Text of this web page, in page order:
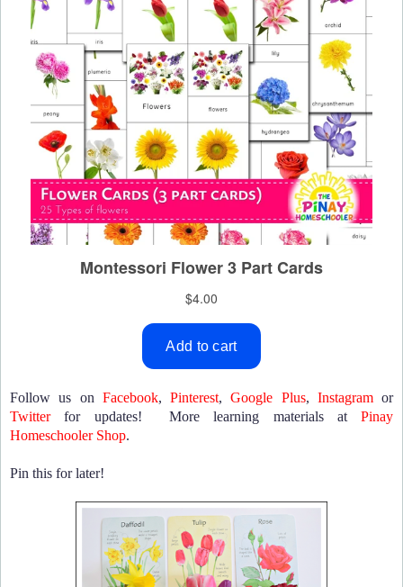
Follow us on Facebook, Pinterest,Google Plus, Instagramor
Twitterfor updates! More learning materials at Pinay
Homeschooler Shop.
Pin this for later!